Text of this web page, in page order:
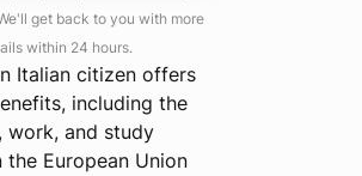
get back to you with more
within 24 hours.
Italian citizen offers
including the
work, and study
the European Union